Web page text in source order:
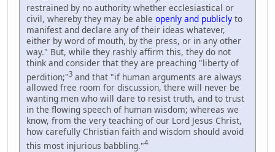
restrained by no authority whether ecclesiastical or
civil, whereby they may be able openly and publicly to
manifest and declare any of their ideas whatever,
either by word of mouth, by the press, or in any other
way." But, while they rashly affirm this, they do not
think and consider that they are preaching "liberty of
perdition;"3 and that "if human arguments are always
allowed free room for discussion, there will never be
wanting men who will dare to resist truth, and to trust
in the flowing speech of human wisdom; whereas we
know, from the very teaching of our Lord Jesus Christ,
how carefully Christian faith and wisdom should avoid
this most injurious babbling."4